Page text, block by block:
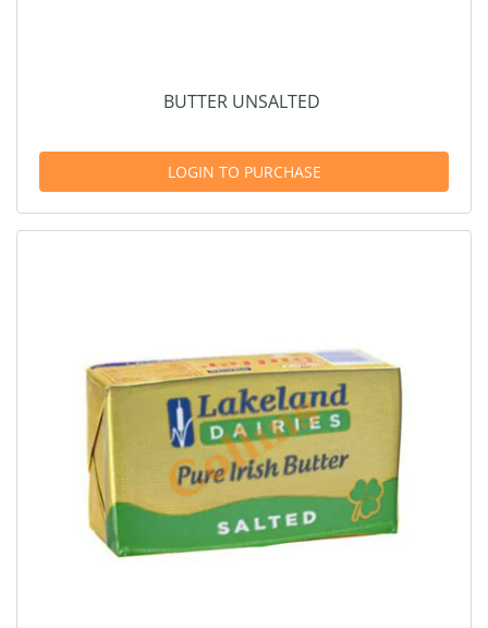
BUTTER UNSALTED
LOGIN TO PURCHASE